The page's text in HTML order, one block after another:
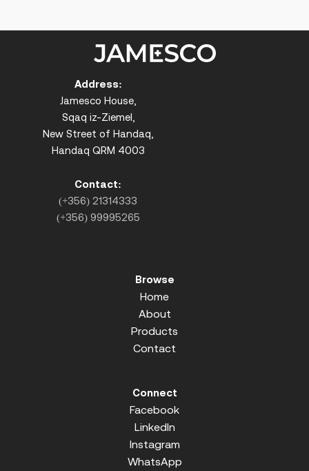
Address:
Jamesco House,
Sqaq iz-Ziemel,
New Street of Handaq,
Handaq QRM 4003
Contact:
(+356) 21314333
(+356) 99995265
Browse
Home
About
Products
Contact
Connect
Facebook
LinkedIn
Instagram
WhatsApp